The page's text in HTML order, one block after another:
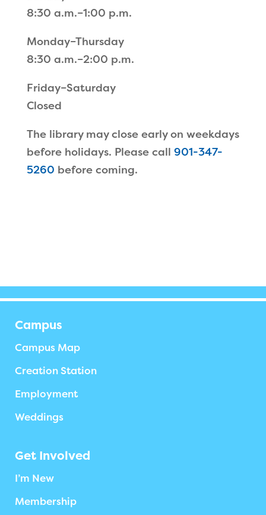
8:30 a.m.–1:00 p.m.
Monday–Thursday
8:30 a.m.–2:00 p.m.
Friday–Saturday
Closed
The library may close early on weekdays
before holidays. Please call 901-347-
5260 before coming.
Campus
Campus Map
Creation Station
Employment
Weddings
Get Involved
I’m New
Membership